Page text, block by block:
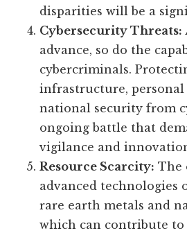
disparities will be a
Cybersecurity Threats:
advance, so do the
cybercriminals.
infrastructure, personal
national security from
ongoing battle that
vigilance and
Resource Scarcity: The
advanced technologies
rare earth metals and
which can contribute to